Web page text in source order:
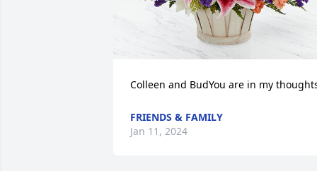
Colleen and BudYou are in my
FRIENDS & FAMILY
Jan 11, 2024